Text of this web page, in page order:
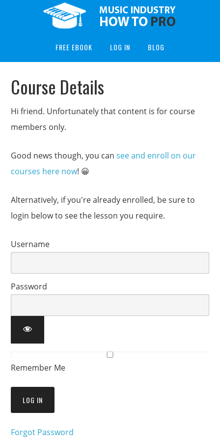
FREE EBOOK LOG IN BLOG
Course Details
Hi friend. Unfortunately that content is for course
members only.
Good news though, you cansee and enroll on our
courses here now! 😀
Alternatively, if you're already enrolled, be sure to
login below to see the lesson you require.
Username
Password
Remember Me
Forgot Password